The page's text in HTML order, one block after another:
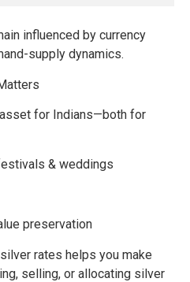
influenced by currency
supply dynamics.
for Indians—both for
& weddings
preservation
rates helps you make
selling, or allocating silver